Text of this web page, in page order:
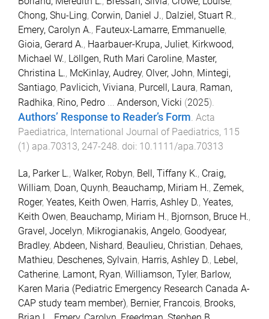
Chong, Shu-Ling, Corwin, Daniel J., Dalziel, Stuart R.,
Emery, Carolyn A., Fauteux-Lamarre, Emmanuelle,
Gioia, Gerard A., Haarbauer-Krupa, Juliet, Kirkwood,
Michael W., Löllgen, Ruth Mari Caroline, Master,
Christina L., McKinlay, Audrey, Olver, John, Mintegi,
Santiago, Pavlicich, Viviana, Purcell, Laura, Raman,
Radhika, Rino, Pedro ... Anderson, Vicki (2025).
Authors’ Response to Reader’s Form. Acta
Paediatrica, International Journal of Paediatrics, 115
(1) apa.70313, 247-248. doi: 10.1111/apa.70313
La, Parker L., Walker, Robyn, Bell, Tiffany K., Craig,
William, Doan, Quynh, Beauchamp, Miriam H., Zemek,
Roger, Yeates, Keith Owen, Harris, Ashley D., Yeates,
Keith Owen, Beauchamp, Miriam H., Bjornson, Bruce H.,
Gravel, Jocelyn, Mikrogianakis, Angelo, Goodyear,
Bradley, Abdeen, Nishard, Beaulieu, Christian, Dehaes,
Mathieu, Deschenes, Sylvain, Harris, Ashley D., Lebel,
Catherine, Lamont, Ryan, Williamson, Tyler, Barlow,
Karen Maria (Pediatric Emergency Research Canada A-
CAP study team member), Bernier, Francois, Brooks,